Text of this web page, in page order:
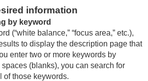
information
by keyword
(“white balance,” “focus area,” etc.),
to display the description page that
enter two or more keywords by
(blanks), you can search for
of those keywords.